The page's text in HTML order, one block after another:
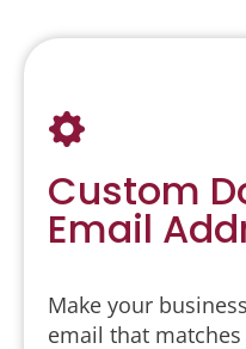
Custom
Email
Make your
email that